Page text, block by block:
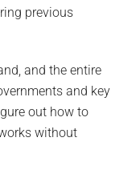
previous
and the entire
and key
out how to
without